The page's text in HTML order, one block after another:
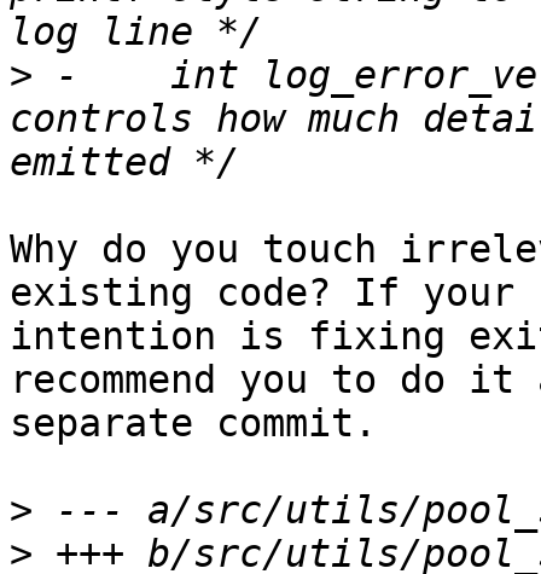
> -    int
controls how much
Why do you touch
existing code? If your
intention is fixing
recommend you to do it
separate commit.
>
>